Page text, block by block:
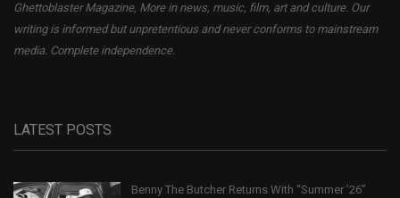
Ghettoblaster Magazine, More in news, music, film, art and culture. Our
writing is informed but unpretentious and never conforms to mainstream
media. Complete independence.
LATEST POSTS
Benny The Butcher Returns With “Summer ’26”